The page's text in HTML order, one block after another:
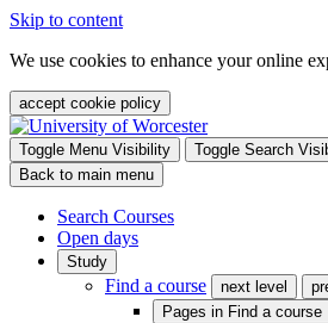
Skip to content
We use cookies to enhance your online
accept cookie policy
Toggle Menu Visibility
Toggle Search
Back to main menu
Search Courses
Open days
Study
Find a course next level
Pages in Find a course